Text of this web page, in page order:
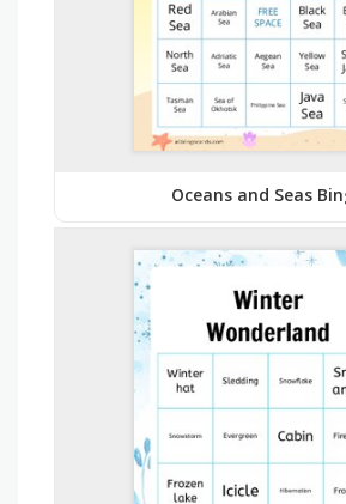
Oceans and Seas